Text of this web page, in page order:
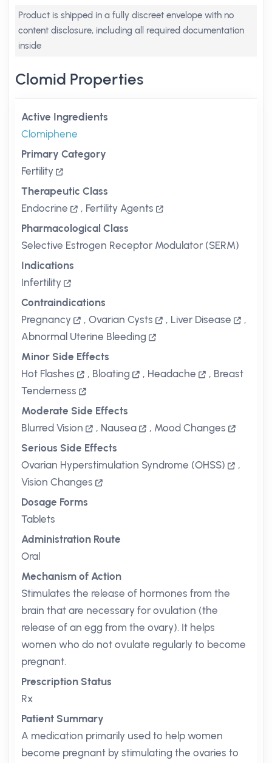
Product is shipped in a fully discreet envelope with no
content disclosure, including all required documentation
inside
Clomid Properties
Active Ingredients
Clomiphene
Primary Category
Fertility
Therapeutic Class
Endocrine
, Fertility Agents
Pharmacological Class
Selective Estrogen Receptor Modulator (SERM)
Indications
Infertility
Contraindications
Pregnancy
, Ovarian Cysts , Liver Disease
,
Abnormal Uterine Bleeding
Minor Side Effects
Hot Flashes
, Bloating , Headache , Breast
Tenderness
Moderate Side Effects
Blurred Vision
, Nausea , Mood Changes
Serious Side Effects
Ovarian Hyperstimulation Syndrome (OHSS)
,
Vision Changes
Dosage Forms
Tablets
Administration Route
Oral
Mechanism of Action
Stimulates the release of hormones from the
brain that are necessary for ovulation (the
release of an egg from the ovary). It helps
women who do not ovulate regularly to become
pregnant.
Prescription Status
Rx
Patient Summary
A medication primarily used to help women
become pregnant by stimulating the ovaries to